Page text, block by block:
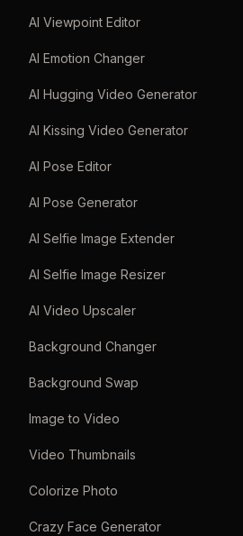
AI Viewpoint Editor
AI Emotion Changer
AI Hugging Video Generator
AI Kissing Video Generator
AI Pose Editor
AI Pose Generator
AI Selfie Image Extender
AI Selfie Image Resizer
AI Video Upscaler
Background Changer
Background Swap
Image to Video
Video Thumbnails
Colorize Photo
Crazy Face Generator